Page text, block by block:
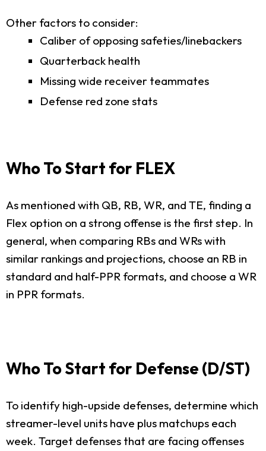
Other factors to consider:
Caliber of opposing safeties/linebackers
Quarterback health
Missing wide receiver teammates
Defense red zone stats
Who To Start for FLEX
As mentioned with QB, RB, WR, and TE, finding a
Flex option on a strong offense is the first step. In
general, when comparing RBs and WRs with
similar rankings and projections, choose an RB in
standard and half-PPR formats, and choose a WR
in PPR formats.
Who To Start for Defense (D/ST)
To identify high-upside defenses, determine which
streamer-level units have plus matchups each
week. Target defenses that are facing offenses